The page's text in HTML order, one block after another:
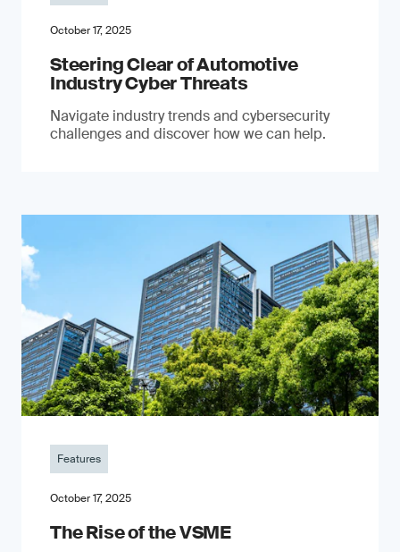
October 17, 2025
Steering Clear of Automotive
Industry Cyber Threats
Navigate industry trends and cybersecurity
challenges and discover how we can help.
Features
October 17, 2025
The Rise of the VSME